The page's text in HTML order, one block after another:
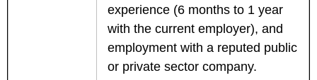
experience (6 months to 1 year
with the current employer), and
employment with a reputed public
or private sector company.